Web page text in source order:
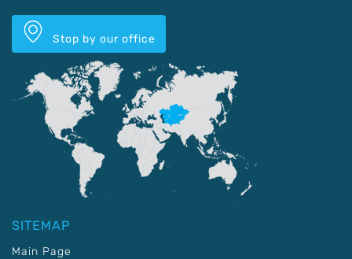
Stop by our office
SITEMAP
Main Page